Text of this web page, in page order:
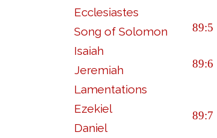
Ecclesiastes
Song of Solomon
Isaiah
Jeremiah
Lamentations
Ezekiel
Daniel
89:5
89:6
89:7